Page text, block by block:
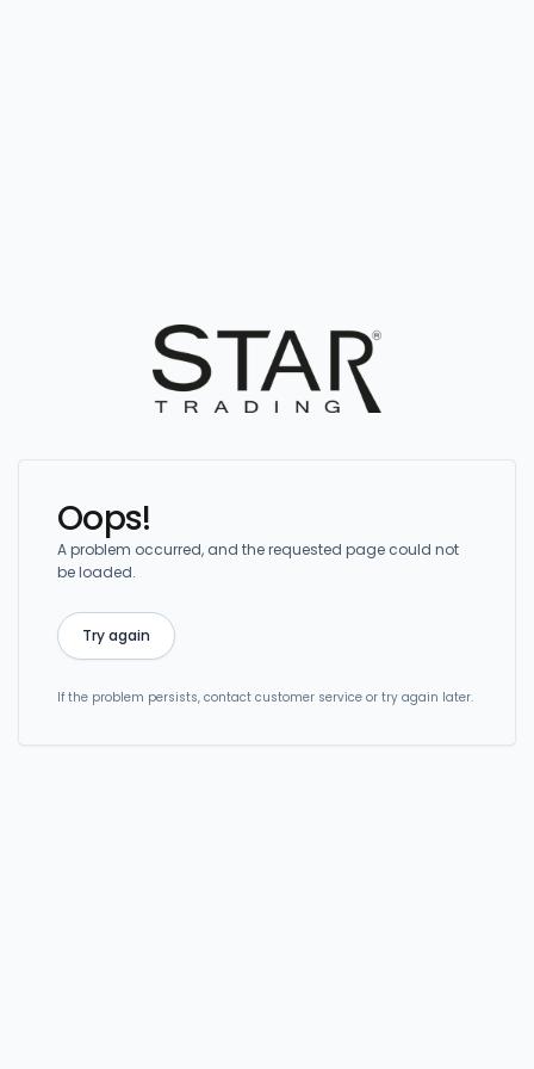
Oops!
A problem occurred, and the requested page could not
be loaded.
Try again
If the problem persists, contact customer service or try again later.